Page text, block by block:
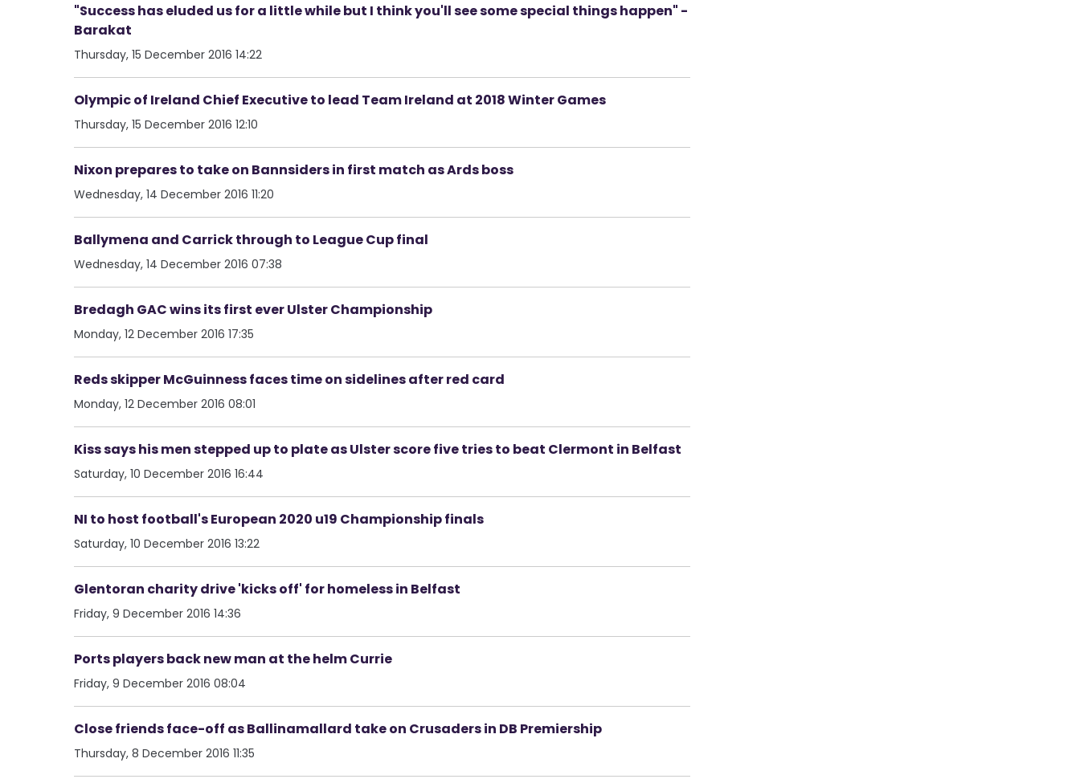
"Success has eluded us for a little while but I think you'll see some special things happen" -
Barakat
Thursday, 15 December 2016 14:22
Olympic of Ireland Chief Executive to lead Team Ireland at 2018 Winter Games
Thursday, 15 December 2016 12:10
Nixon prepares to take on Bannsiders in first match as Ards boss
Wednesday, 14 December 2016 11:20
Ballymena and Carrick through to League Cup final
Wednesday, 14 December 2016 07:38
Bredagh GAC wins its first ever Ulster Championship
Monday, 12 December 2016 17:35
Reds skipper McGuinness faces time on sidelines after red card
Monday, 12 December 2016 08:01
Kiss says his men stepped up to plate as Ulster score five tries to beat Clermont in Belfast
Saturday, 10 December 2016 16:44
NI to host football's European 2020 u19 Championship finals
Saturday, 10 December 2016 13:22
Glentoran charity drive 'kicks off' for homeless in Belfast
Friday, 9 December 2016 14:36
Ports players back new man at the helm Currie
Friday, 9 December 2016 08:04
Close friends face-off as Ballinamallard take on Crusaders in DB Premiership
Thursday, 8 December 2016 11:35